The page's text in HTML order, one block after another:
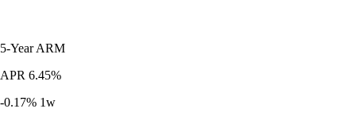
5-Year ARM
APR 6.45%
-0.17% 1w